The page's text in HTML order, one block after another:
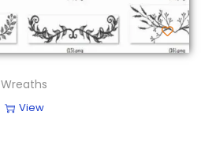
Wreaths
View